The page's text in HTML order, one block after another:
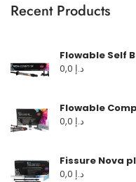
Recent Products
Flowable Self
د.إ
Flowable
د.إ
Fissure Nova
د.إ